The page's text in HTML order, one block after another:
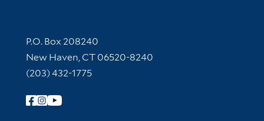
Contact Information
P.O. Box 208240
New Haven, CT 06520-8240
(203) 432-1775
Follow Yale Library